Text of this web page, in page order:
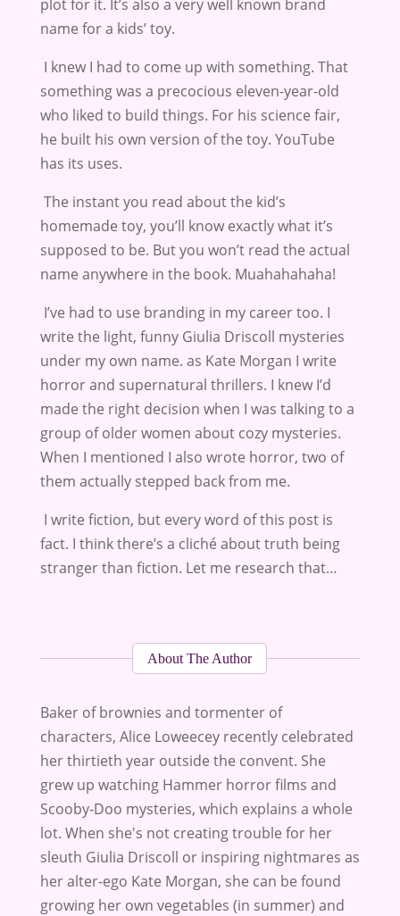
plot for it. It’s also a very well known brand
name for a kids’ toy.
I knew I had to come up with something. That
something was a precocious eleven-year-old
who liked to build things. For his science fair,
he built his own version of the toy. YouTube
has its uses.
The instant you read about the kid’s
homemade toy, you’ll know exactly what it’s
supposed to be. But you won’t read the actual
name anywhere in the book. Muahahahaha!
I’ve had to use branding in my career too. I
write the light, funny Giulia Driscoll mysteries
under my own name. as Kate Morgan I write
horror and supernatural thrillers. I knew I’d
made the right decision when I was talking to a
group of older women about cozy mysteries.
When I mentioned I also wrote horror, two of
them actually stepped back from me.
I write fiction, but every word of this post is
fact. I think there’s a cliché about truth being
stranger than fiction. Let me research that…
About The Author
Baker of brownies and tormenter of
characters, Alice Loweecey recently celebrated
her thirtieth year outside the convent. She
grew up watching Hammer horror films and
Scooby-Doo mysteries, which explains a whole
lot. When she's not creating trouble for her
sleuth Giulia Driscoll or inspiring nightmares as
her alter-ego Kate Morgan, she can be found
growing her own vegetables (in summer) and